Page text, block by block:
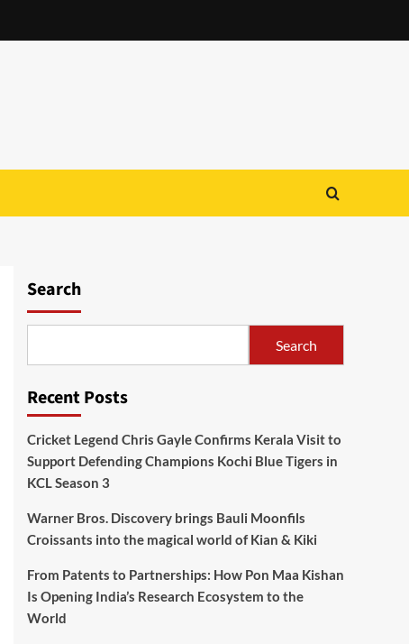
Search
Search
Recent Posts
Cricket Legend Chris Gayle Confirms Kerala Visit to
Support Defending Champions Kochi Blue Tigers in
KCL Season 3
Warner Bros. Discovery brings Bauli Moonfils
Croissants into the magical world of Kian & Kiki
From Patents to Partnerships: How Pon Maa Kishan
Is Opening India’s Research Ecosystem to the
World